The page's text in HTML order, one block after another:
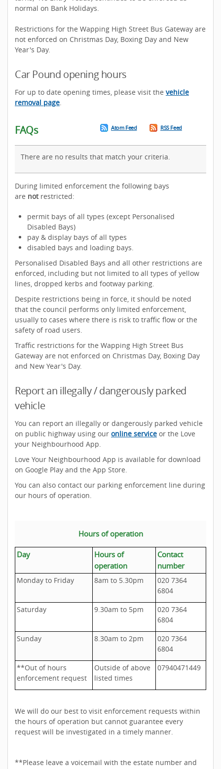
normal on Bank Holidays.
Restrictions for the Wapping High Street Bus Gateway are
not enforced on Christmas Day, Boxing Day and New
Year's Day.
Car Pound opening hours
For up to date opening times, please visit the vehicle
removal page.
FAQs RSS Feed
Atom Feed
There are no results that match your criteria.
During limited enforcement the following bays
are notrestricted:
permit bays of all types (except Personalised
Disabled Bays)
pay & display bays of all types
disabled bays and loading bays.
Personalised Disabled Bays and all other restrictions are
enforced, including but not limited to all types of yellow
lines, dropped kerbs and footway parking.
Despite restrictions being in force, it should be noted
that the council performs only limited enforcement,
usually to cases where there is risk to traffic flow or the
safety of road users.
Traffic restrictions for the Wapping High Street Bus
Gateway are not enforced on Christmas Day, Boxing Day
and New Year's Day.
Report an illegally / dangerously parked
vehicle
You can report an illegally or dangerously parked vehicle
on public highway using our online service or the Love
your Neighbourhood App.
Love Your Neighbourhood App is available for download
on Google Play and the App Store.
You can also contact our parking enforcement line during
our hours of operation.
Hours of operation
Day
Hours of
operation
Contact
number
Monday to Friday 8am to 5.30pm
020 7364
6804
Saturday
9.30am to 5pm
020 7364
6804
Sunday
8.30am to 2pm
020 7364
6804
**Out of hours
enforcement request
Outside of above
listed times
07940471449
We will do our best to visit enforcement requests within
the hours of operation but cannot guarantee every
request will be investigated in a timely manner.
**Please leave a voicemail with the estate number and